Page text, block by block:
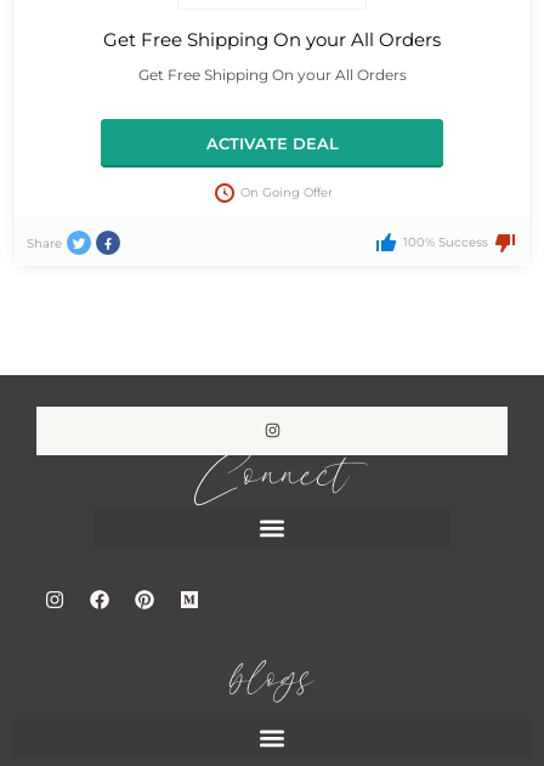
Get Free Shipping On your All Orders
Get Free Shipping On your All Orders
ACTIVATE DEAL
On Going Offer
Share 100% Success
Connect
blogs